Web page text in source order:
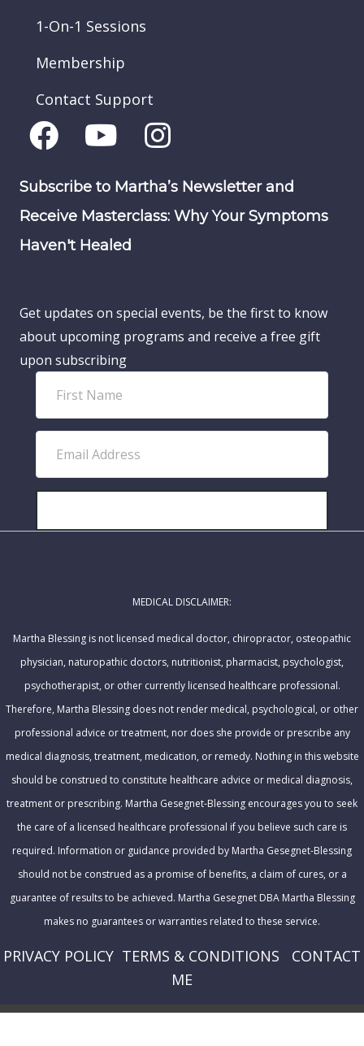
1-On-1 Sessions
Membership
Contact Support
Subscribe to Martha’s Newsletter and
Receive Masterclass: Why Your Symptoms
Haven't Healed
Get updates on special events, be the first to know
about upcoming programs and receive a free gift
upon subscribing
r
t
a
l
r
s
MEDICAL DISCLAIMER:
Martha Blessing is not licensed medical doctor, chiropractor, osteopathic
physician, naturopathic doctors, nutritionist, pharmacist, psychologist,
psychotherapist, or other currently licensed healthcare professional.
Therefore, Martha Blessing does not render medical, psychological, or other
professional advice or treatment, nor does she provide or prescribe any
medical diagnosis, treatment, medication, or remedy. Nothing in this website
should be construed to constitute healthcare advice or medical diagnosis,
treatment or prescribing. Martha Gesegnet-Blessing encourages you to seek
the care of a licensed healthcare professional if you believe such care is
required. Information or guidance provided by Martha Gesegnet-Blessing
should not be construed as a promise of benefits, a claim of cures, or a
guarantee of results to be achieved. Martha Gesegnet DBA Martha Blessing
makes no guarantees or warranties related to these service.
PRIVACY POLICY TERMS & CONDITIONS
CONTACT
ME